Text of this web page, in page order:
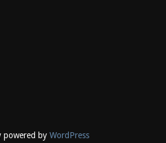
powered by WordPress